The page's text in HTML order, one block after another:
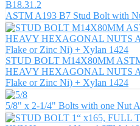
ASTM A193 B7 Stud Bolt with
STUD BOLT M14X80MM
HEAVY HEXAGONAL NUTS
Flake or Zinc Ni) + Xylan 1424
5/8" x 2-1/4" Bolts with one Nut